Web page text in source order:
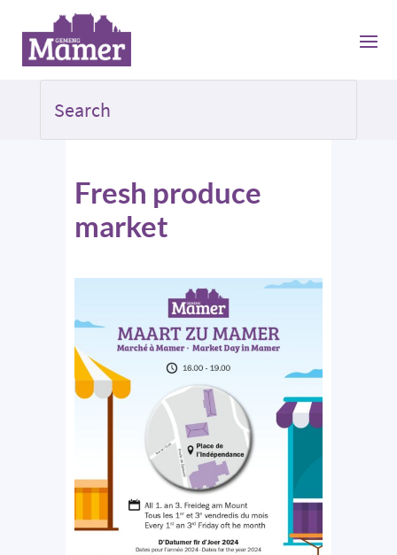
Fresh produce
market